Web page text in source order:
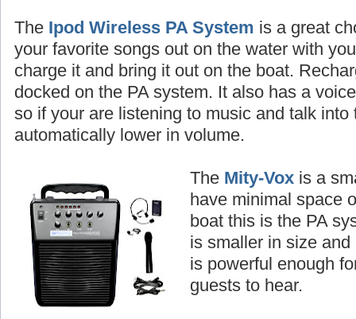
The Ipod Wireless PA System is a great
your favorite songs out on the water with
charge it and bring it out on the boat.
docked on the PA system. It also has a
so if your are listening to music and talk
automatically lower in volume.
The Mity-Vox is a
have minimal space
boat this is the PA
is smaller in size
is powerful enough
guests to hear.